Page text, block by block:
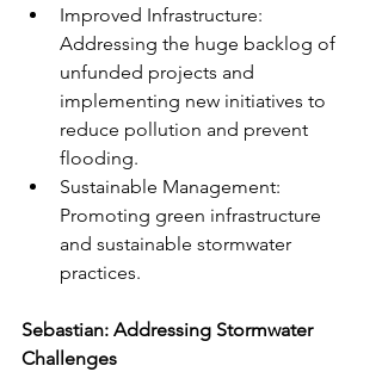
Improved Infrastructure:
Addressing the huge backlog of
unfunded projects and
implementing new initiatives to
reduce pollution and prevent
flooding.
Sustainable Management:
Promoting green infrastructure
and sustainable stormwater
practices.
Sebastian: Addressing Stormwater
Challenges